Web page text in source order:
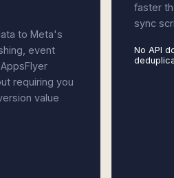
to Meta's
event
requiring you
value
faster
sync
No API